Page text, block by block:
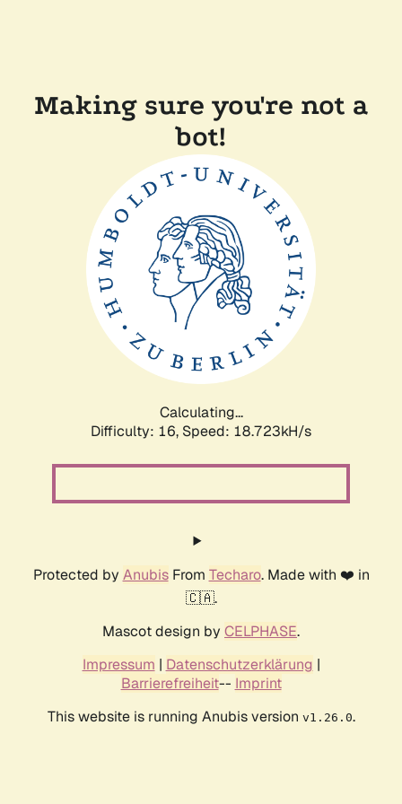
Making sure you're not a
bot!
Calculating...
Difficulty: 16, Speed: 18.723kH/s
Protected by AnubisFrom Techaro. Made with ❤️ in
🇨🇦.
Mascot design by CELPHASE.
Impressum | Datenschutzerklärung |
Barrierefreiheit-- Imprint
This website is running Anubis version v1.26.0.